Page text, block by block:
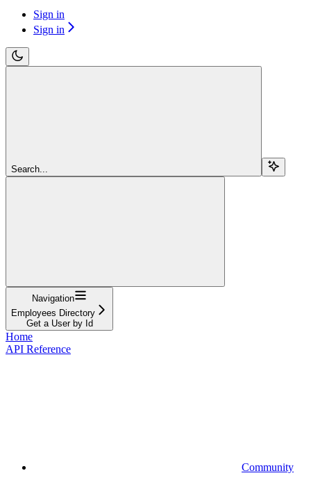
Sign in
Sign in
Search...
Navigation
Employees Directory
Get a User by Id
Home
API Reference
Community